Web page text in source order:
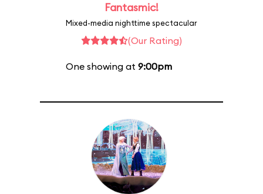
Fantasmic!
Mixed-media nighttime spectacular
(Our Rating)
One showing at 9:00pm